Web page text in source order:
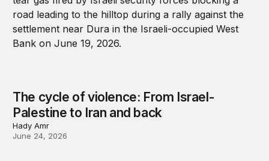
The cycle of violence: From Israel-
Palestine to Iran and back
Hady Amr
June 24, 2026